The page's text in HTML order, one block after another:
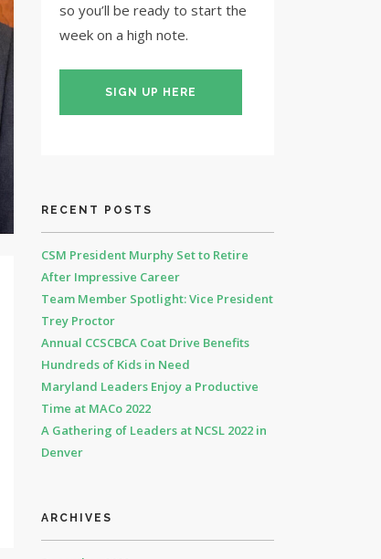
so you’ll be ready to start the
week on a high note.
SIGN UP HERE
RECENT POSTS
CSM President Murphy Set to Retire
After Impressive Career
Team Member Spotlight: Vice President
Trey Proctor
Annual CCSCBCA Coat Drive Benefits
Hundreds of Kids in Need
Maryland Leaders Enjoy a Productive
Time at MACo 2022
A Gathering of Leaders at NCSL 2022 in
Denver
ARCHIVES